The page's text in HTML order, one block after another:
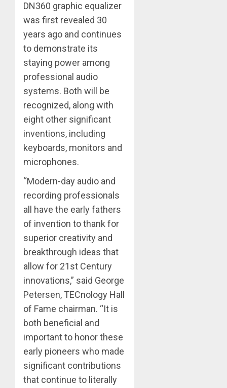
DN360 graphic equalizer
was first revealed 30
years ago and continues
to demonstrate its
staying power among
professional audio
systems. Both will be
recognized, along with
eight other significant
inventions, including
keyboards, monitors and
microphones.
“Modern-day audio and
recording professionals
all have the early fathers
of invention to thank for
superior creativity and
breakthrough ideas that
allow for 21st Century
innovations,” said George
Petersen, TECnology Hall
of Fame chairman. “It is
both beneficial and
important to honor these
early pioneers who made
significant contributions
that continue to literally